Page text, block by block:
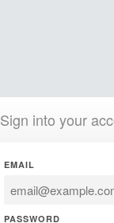
Sign into your
EMAIL
PASSWORD